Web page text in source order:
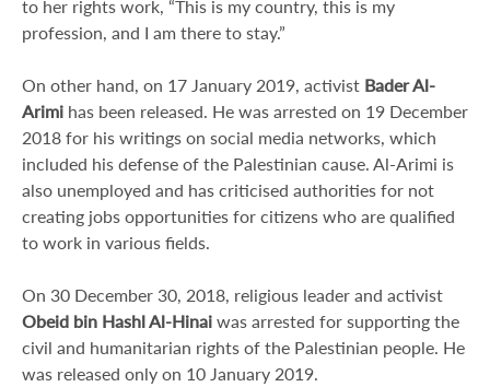
to her rights work, “This is my country, this is my
profession, and I am there to stay.”
On other hand, on 17 January 2019, activist Bader Al-
Arimi has been released. He was arrested on 19 December
2018 for his writings on social media networks, which
included his defense of the Palestinian cause. Al-Arimi is
also unemployed and has criticised authorities for not
creating jobs opportunities for citizens who are qualified
to work in various fields.
On 30 December 30, 2018, religious leader and activist
Obeid bin Hashl Al-Hinai was arrested for supporting the
civil and humanitarian rights of the Palestinian people. He
was released only on 10 January 2019.